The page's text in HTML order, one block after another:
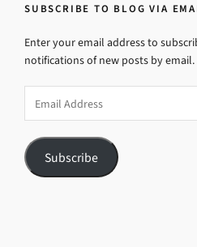
SUBSCRIBE TO BLOG VIA
Enter your email address to
notifications of new posts by email.
Address
Subscribe